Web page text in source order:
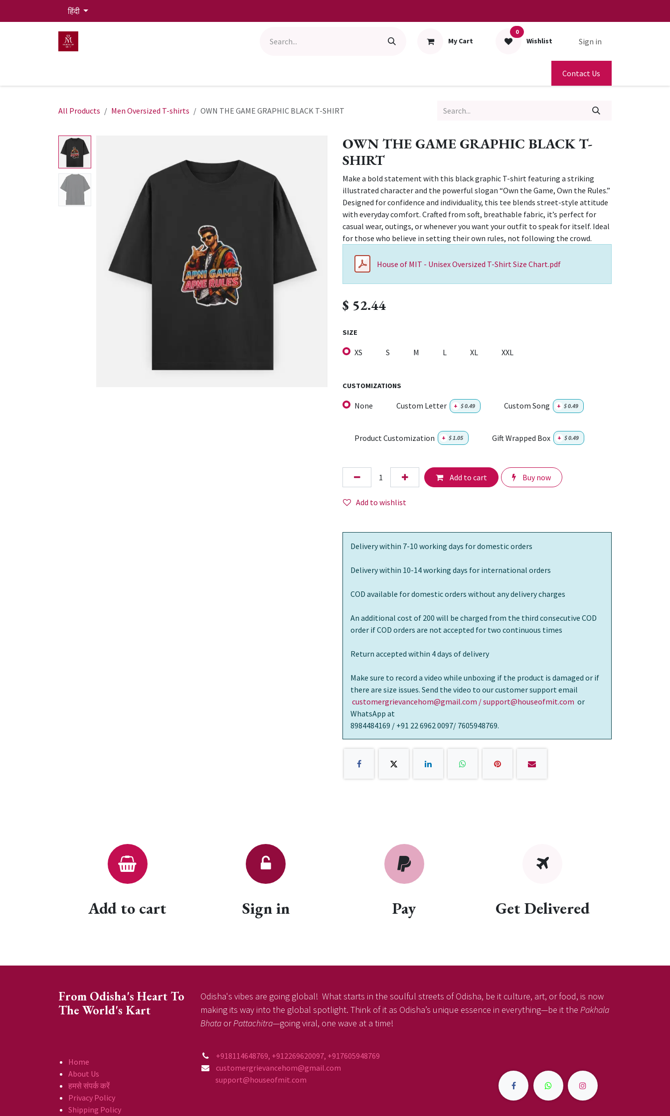
हिंदी
My Cart
0
Wishlist Sign in
Contact Us
All Products Men Oversized T-shirts OWN THE GAME GRAPHIC BLACK T-SHIRT
OWN THE GAME GRAPHIC BLACK T-
SHIRT
Make a bold statement with this black graphic T-shirt featuring a striking
illustrated character and the powerful slogan “Own the Game, Own the Rules.”
Designed for confidence and individuality, this tee blends street-style attitude
with everyday comfort. Crafted from soft, breathable fabric, it’s perfect for
casual wear, outings, or whenever you want your outfit to speak for itself. Ideal
for those who believe in setting their own rules, not following the crowd.
House of MIT - Unisex Oversized T-Shirt Size Chart.pdf
$ 52.44
SIZE
XS S M L XL XXL
CUSTOMIZATIONS
None Custom Letter + $0.49 Custom Song + $0.49
Product Customization + $1.05 Gift Wrapped Box + $0.49
Add to cart Buy now
Add to wishlist
Delivery within 7-10 working days for domestic orders
Delivery within 10-14 working days for international orders
COD available for domestic orders without any delivery charges
An additional cost of 200 will be charged from the third consecutive COD
order if COD orders are not accepted for two continuous times
Return accepted within 4 days of delivery
Make sure to record a video while unboxing if the product is damaged or if
there are size issues. Send the video to our customer support email
customergrievancehom@gmail.com / support@houseofmit.com or
WhatsApp at
8984484169 / +91 22 6962 0097/ 7605948769.
Add to cart Sign in Pay Get Delivered
From Odisha's Heart To
The World's Kart
Odisha's vibes are going global! What starts in the soulful streets of Odisha, be it culture, art, or food, is now
making its way into the global spotlight. Think of it as Odisha’s unique essence in everything—be it the Pakhala
Bhata orPattachitra—going viral, one wave at a time!
Home
About Us
हमसे संपर्क करें
Privacy Policy
Shipping Policy
+918114648769, +912269620097, +917605948769
customergrievancehom@gmail.com
support@houseofmit.com